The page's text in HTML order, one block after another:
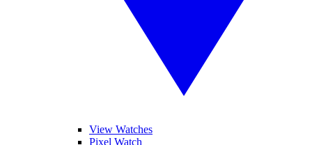
View Watches
Pixel Watch